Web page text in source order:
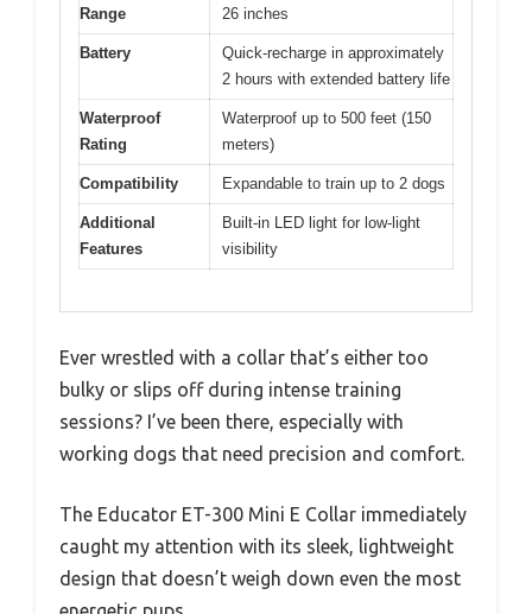
Range
26 inches
Battery
Quick-recharge in approximately
2 hours with extended battery life
Waterproof
Rating
Waterproof up to 500 feet (150
meters)
Compatibility Expandable to train up to 2 dogs
Additional
Features
Built-in LED light for low-light
visibility
Ever wrestled with a collar that’s either too
bulky or slips off during intense training
sessions? I’ve been there, especially with
working dogs that need precision and comfort.
The Educator ET-300 Mini E Collar immediately
caught my attention with its sleek, lightweight
design that doesn’t weigh down even the most